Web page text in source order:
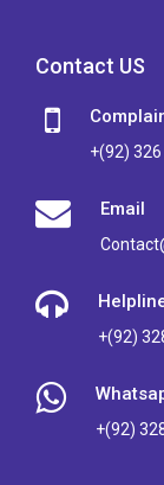
Contact US
+(92)
Email
+(92)
+(92)